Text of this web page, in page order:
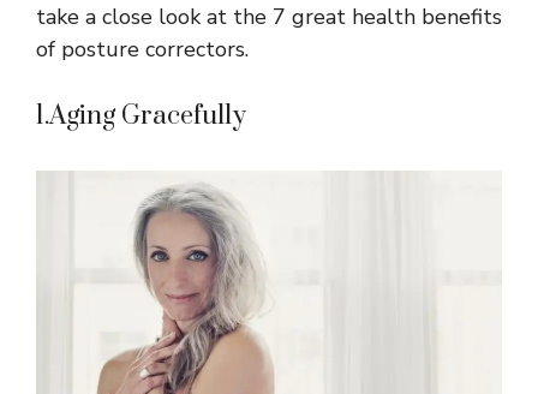
take a close look at the 7 great health benefits
of posture correctors.
1.Aging Gracefully